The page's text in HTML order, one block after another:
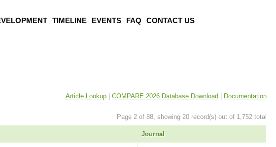
TIMELINE EVENTS FAQ CONTACT US
Article Lookup| COMPARE 2026 Database Download| Documentation
Page 2 of 88, showing 20 record(s) out of 1,752 total
Journal